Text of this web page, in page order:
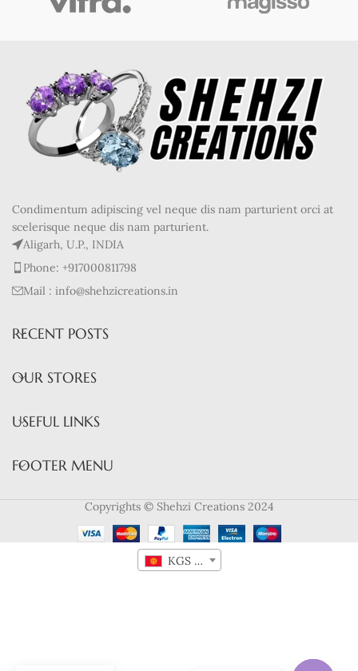
Condimentum adipiscing vel neque dis nam parturient orci at
scelerisque neque dis nam parturient.
Aligarh, U.P., INDIA
Phone: +917000811798
Mail : info@shehzicreations.in
RECENT POSTS
OUR STORES
USEFUL LINKS
FOOTER MENU
Copyrights © Shehzi Creations 2024
KGS лв